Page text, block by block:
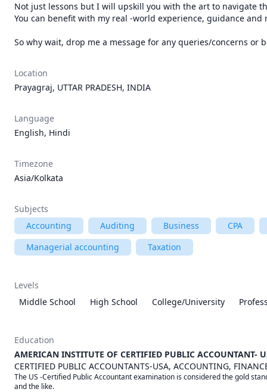
Not just lessons but I will upskill you with the art to navigate
You can benefit with my real -world experience, guidance and
So why wait, drop me a message for any queries/concerns or
Location
Prayagraj, UTTAR PRADESH, INDIA
Language
English, Hindi
Timezone
Asia/Kolkata
Subjects
Accounting
Auditing Business
CPA
Managerial accounting
Taxation
Levels
Middle School
High School College/University
Education
AMERICAN INSTITUTE OF CERTIFIED PUBLIC ACCOUNTANT-
CERTIFIED PUBLIC ACCOUNTANTS-USA, ACCOUNTING,
The US -Certified Public Accountant examination is considered the gold
and the like.